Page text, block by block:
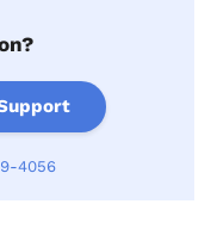
4056